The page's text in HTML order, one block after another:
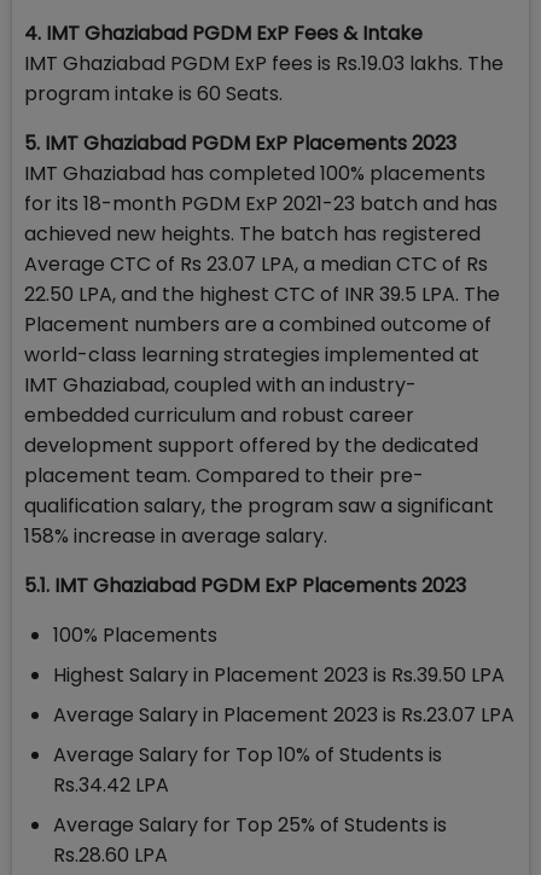
4. IMT Ghaziabad PGDM ExP Fees & Intake
IMT Ghaziabad PGDM ExP fees is Rs.19.03 lakhs. The
program intake is 60 Seats.
5. IMT Ghaziabad PGDM ExP Placements 2023
IMT Ghaziabad has completed 100% placements
for its 18-month PGDM ExP 2021-23 batch and has
achieved new heights. The batch has registered
Average CTC of Rs 23.07 LPA, a median CTC of Rs
22.50 LPA, and the highest CTC of INR 39.5 LPA. The
Placement numbers are a combined outcome of
world-class learning strategies implemented at
IMT Ghaziabad, coupled with an industry-
embedded curriculum and robust career
development support offered by the dedicated
placement team. Compared to their pre-
qualification salary, the program saw a significant
158% increase in average salary.
5.1. IMT Ghaziabad PGDM ExP Placements 2023
100% Placements
Highest Salary in Placement 2023 is Rs.39.50 LPA
Average Salary in Placement 2023 is Rs.23.07 LPA
Average Salary for Top 10% of Students is
Rs.34.42 LPA
Average Salary for Top 25% of Students is
Rs.28.60 LPA